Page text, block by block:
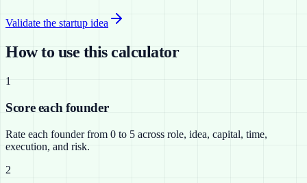
Validate the startup idea
How to use this calculator
1
Score each founder
Rate each founder from 0 to 5 across role, idea, capital, time,
execution, and risk.
2